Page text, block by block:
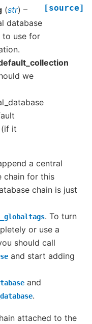
[source]
(str) –
database
to use for
we
it
a central
chain for this
chain is just
. To turn
or use a
should call
and start adding
and
.
attached to the